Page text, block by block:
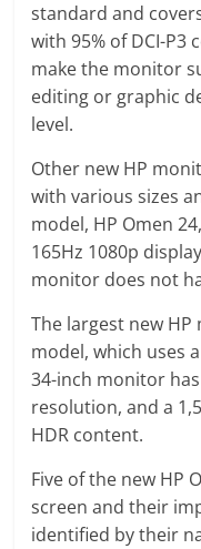
standard and
with 95% of DCI-P3
make the monitor
editing or graphic
level.
Other new HP
with various sizes
model, HP Omen
165Hz 1080p
monitor does not
The largest new
model, which uses
34-inch monitor
resolution, and a
HDR content.
Five of the new HP
screen and their
identified by their